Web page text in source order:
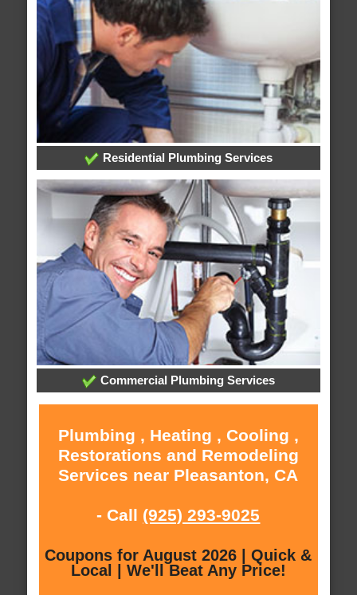
Residential Plumbing Services
Commercial Plumbing Services
Plumbing , Heating , Cooling ,
Restorations and Remodeling
Services near Pleasanton, CA
- Call (925) 293-9025
Coupons for August 2026 | Quick &
Local | We'll Beat Any Price!